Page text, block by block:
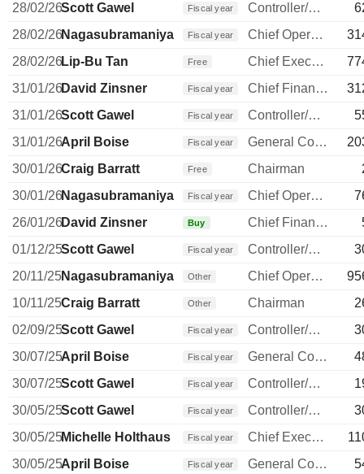
28/02/26Scott Gawel Fiscal year Controller/Auditor
28/02/26Nagasubramaniyan Chandrasekaran
Fiscal year Chief Operating Officer
28/02/26Lip-Bu Tan Free Chief Executive Officer
31/01/26David Zinsner Fiscal year Chief Financial Officer
31/01/26Scott Gawel Fiscal year Controller/Auditor
31/01/26April Boise Fiscal year General Counsel
30/01/26Craig Barratt Free Chairman
30/01/26Nagasubramaniyan Chandrasekaran
Fiscal year Chief Operating Officer
26/01/26David Zinsner Buy Chief Financial Officer
01/12/25Scott Gawel Fiscal year Controller/Auditor
20/11/25Nagasubramaniyan Chandrasekaran
Other Chief Operating Officer
10/11/25Craig Barratt Other Chairman
02/09/25Scott Gawel Fiscal year Controller/Auditor
30/07/25April Boise Fiscal year General Counsel
30/07/25Scott Gawel Fiscal year Controller/Auditor
30/05/25Scott Gawel Fiscal year Controller/Auditor
30/05/25Michelle Holthaus Fiscal year Chief Executive Officer
30/05/25April Boise Fiscal year General Counsel